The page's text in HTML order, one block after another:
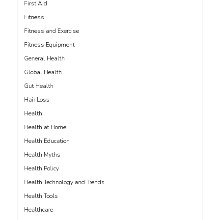
First Aid
Fitness
Fitness and Exercise
Fitness Equipment
General Health
Global Health
Gut Health
Hair Loss
Health
Health at Home
Health Education
Health Myths
Health Policy
Health Technology and Trends
Health Tools
Healthcare